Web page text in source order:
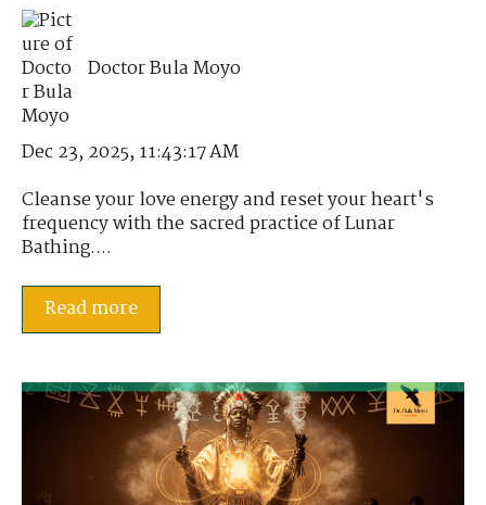
Doctor Bula Moyo
Dec 23, 2025, 11:43:17 AM
Cleanse your love energy and reset your heart's
frequency with the sacred practice of Lunar
Bathing....
Read more